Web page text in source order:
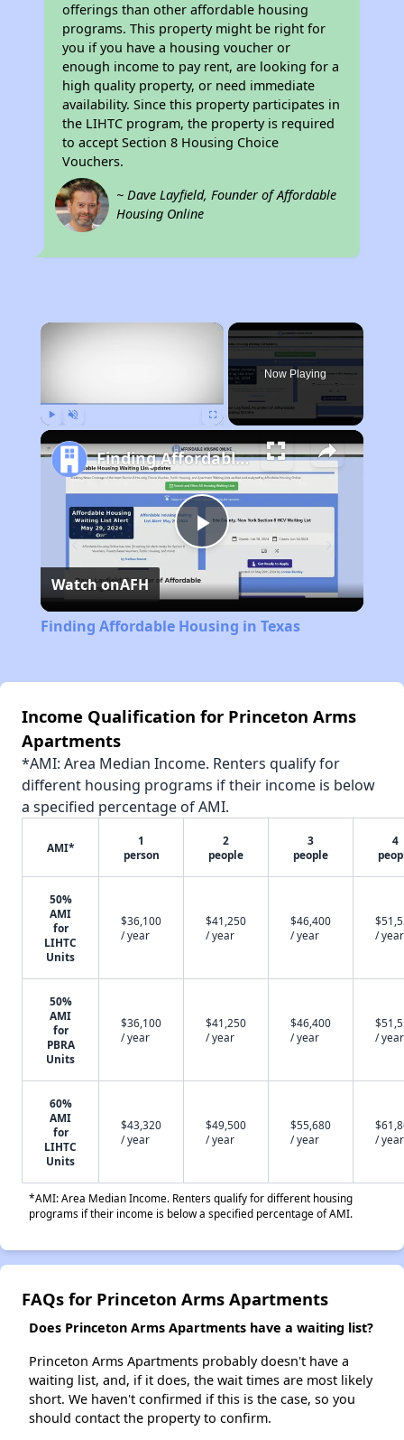
offerings than other affordable housing
programs. This property might be right for
you if you have a housing voucher or
enough income to pay rent, are looking for a
high quality property, or need immediate
availability. Since this property participates in
the LIHTC program, the property is required
to accept Section 8 Housing Choice
Vouchers.
~ Dave Layfield, Founder of Affordable
Housing Online
×
Now Playing
Play
Video
Finding Affordable Housing in Texas
Watch onAFH
Finding Affordable Housing in Texas
Income Qualification for Princeton Arms
Apartments
*AMI: Area Median Income. Renters qualify for
different housing programs if their income is below
a specified percentage of AMI.
AMI*
1
person
2
people
3
people
4
50%
AMI
for
LIHTC
Units
$36,100
/ year
$41,250
/ year
$46,400
/ year
/ year
50%
AMI
for
PBRA
Units
$36,100
/ year
$41,250
/ year
$46,400
/ year
/ year
60%
AMI
for
LIHTC
Units
$43,320
/ year
$49,500
/ year
$55,680
/ year
/ year
*AMI: Area Median Income. Renters qualify for different housing
programs if their income is below a specified percentage of AMI.
FAQs for Princeton Arms Apartments
Does Princeton Arms Apartments have a waiting list?
Princeton Arms Apartments probably doesn't have a
waiting list, and, if it does, the wait times are most likely
short. We haven't confirmed if this is the case, so you
should contact the property to confirm.